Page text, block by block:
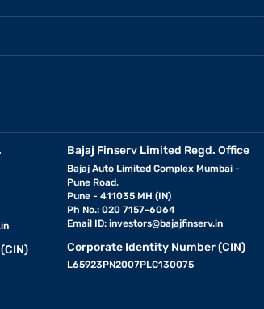
Bajaj Finserv Limited Regd. Office
Bajaj Auto Limited Complex Mumbai -
Pune Road,
Pune - 411035 MH (IN)
Ph No.: 020 7157-6064
Email ID:investors@bajajfinserv.in
Corporate Identity Number (CIN)
L65923PN2007PLC130075